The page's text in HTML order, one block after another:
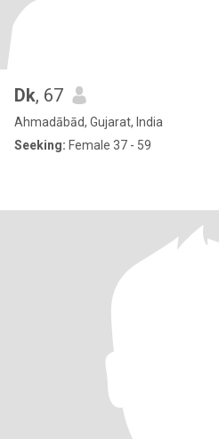
Dk, 67
Ahmadābād, Gujarat, India
Seeking: Female 37 - 59